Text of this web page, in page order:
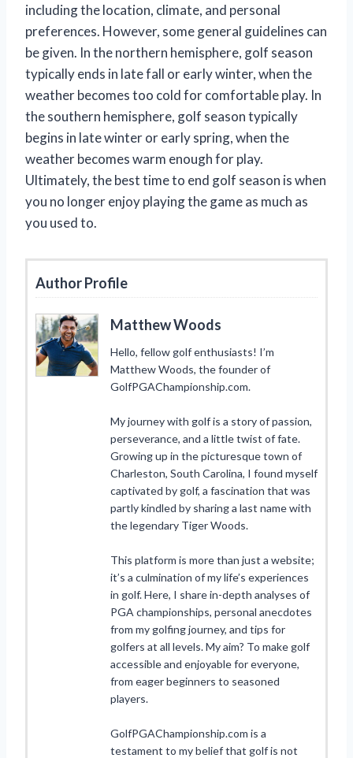
including the location, climate, and personal
preferences. However, some general guidelines can
be given. In the northern hemisphere, golf season
typically ends in late fall or early winter, when the
weather becomes too cold for comfortable play. In
the southern hemisphere, golf season typically
begins in late winter or early spring, when the
weather becomes warm enough for play.
Ultimately, the best time to end golf season is when
you no longer enjoy playing the game as much as
you used to.
Author Profile
Matthew Woods
Hello, fellow golf enthusiasts! I’m
Matthew Woods, the founder of
GolfPGAChampionship.com.
My journey with golf is a story of passion,
perseverance, and a little twist of fate.
Growing up in the picturesque town of
Charleston, South Carolina, I found myself
captivated by golf, a fascination that was
partly kindled by sharing a last name with
the legendary Tiger Woods.
This platform is more than just a website;
it’s a culmination of my life’s experiences
in golf. Here, I share in-depth analyses of
PGA championships, personal anecdotes
from my golfing journey, and tips for
golfers at all levels. My aim? To make golf
accessible and enjoyable for everyone,
from eager beginners to seasoned
players.
GolfPGAChampionship.com is a
testament to my belief that golf is not